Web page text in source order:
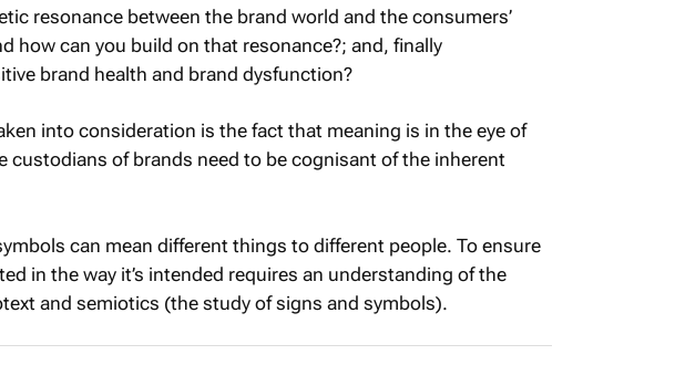
resonance between the brand world and the consumers’
how can you build on that resonance?; and, finally
brand health and brand dysfunction?
into consideration is the fact that meaning is in the eye of
custodians of brands need to be cognisant of the inherent
can mean different things to different people. To ensure
in the way it’s intended requires an understanding of the
and semiotics (the study of signs and symbols).